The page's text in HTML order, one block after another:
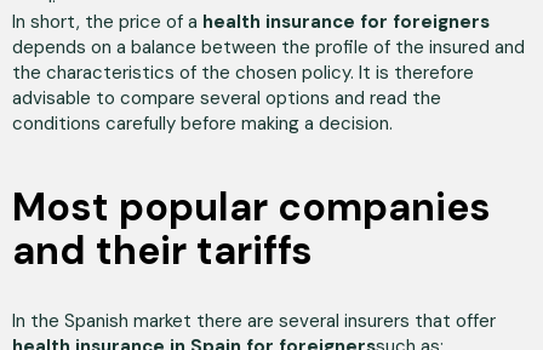
In short, the price of a health insurance for foreigners
depends on a balance between the profile of the insured and
the characteristics of the chosen policy. It is therefore
advisable to compare several options and read the
conditions carefully before making a decision.
Most popular companies
and their tariffs
In the Spanish market there are several insurers that offer